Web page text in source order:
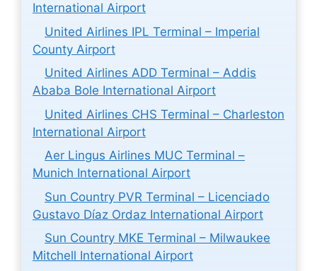
International Airport
United Airlines IPL Terminal – Imperial
County Airport
United Airlines ADD Terminal – Addis
Ababa Bole International Airport
United Airlines CHS Terminal – Charleston
International Airport
Aer Lingus Airlines MUC Terminal –
Munich International Airport
Sun Country PVR Terminal – Licenciado
Gustavo Díaz Ordaz International Airport
Sun Country MKE Terminal – Milwaukee
Mitchell International Airport